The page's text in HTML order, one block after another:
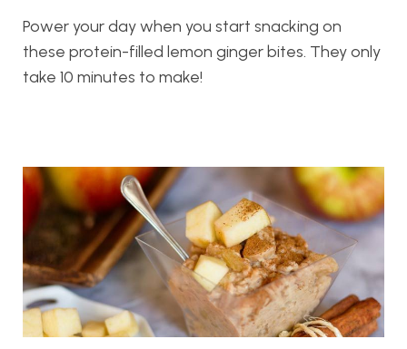
Power your day when you start snacking on
these protein-filled lemon ginger bites. They only
take 10 minutes to make!